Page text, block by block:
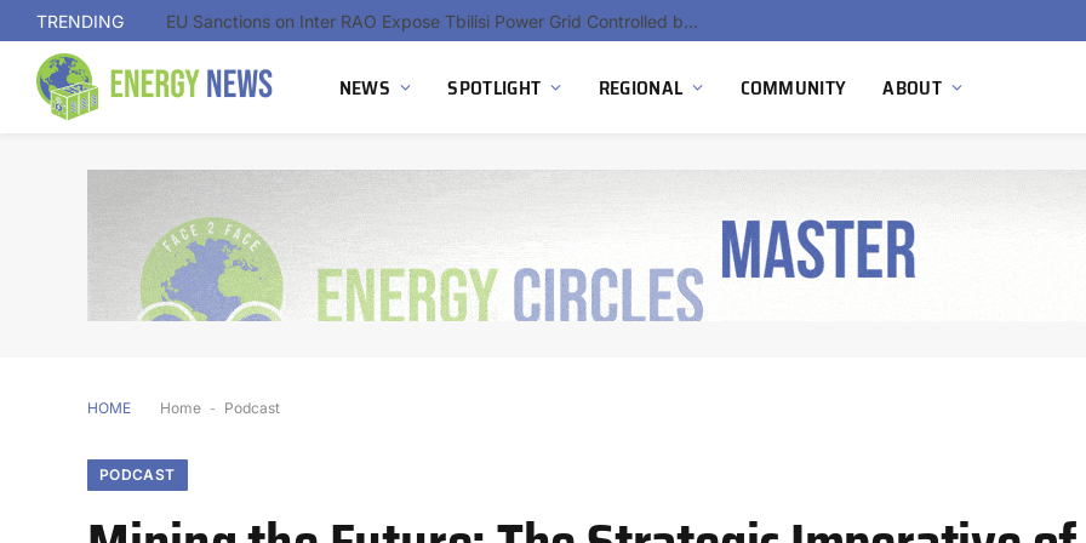
TRENDING EU Sanctions on Inter RAO Expose Tbilisi Power Grid Controlled by Moscow
NEWS SPOTLIGHT REGIONAL COMMUNITY ABOUT
HOME Home - Podcast
PODCAST